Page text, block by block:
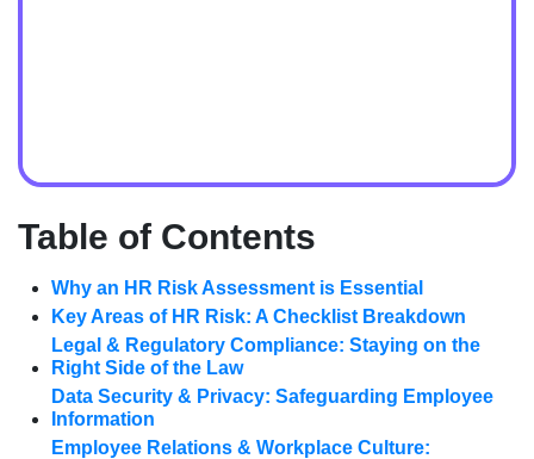
Table of Contents
Why an HR Risk Assessment is Essential
Key Areas of HR Risk: A Checklist Breakdown
Legal & Regulatory Compliance: Staying on the
Right Side of the Law
Data Security & Privacy: Safeguarding Employee
Information
Employee Relations & Workplace Culture: